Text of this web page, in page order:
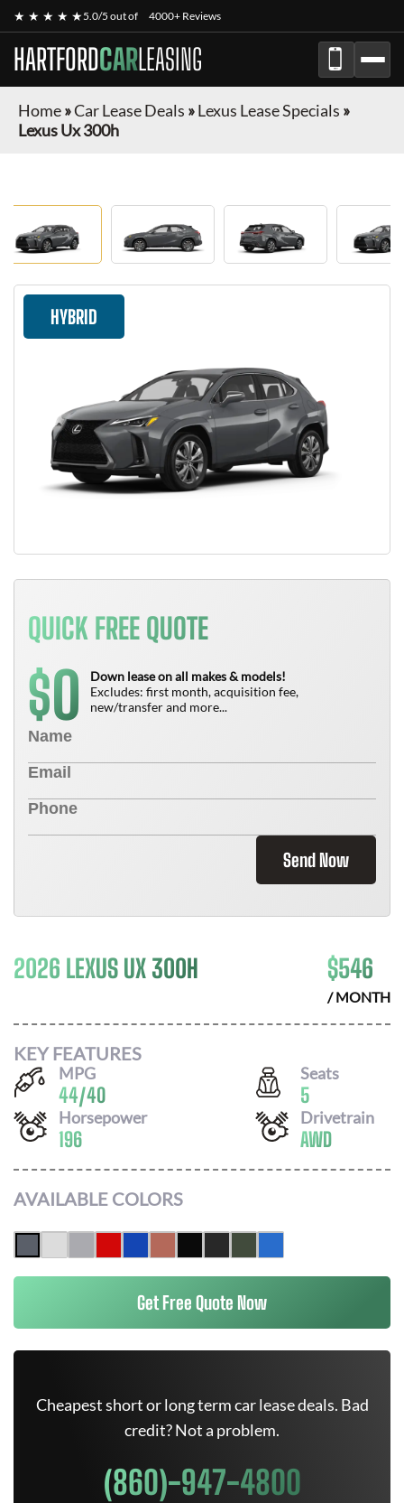
★ ★ ★ ★ ★5.0/5 out of 4000+ Reviews
HARTFORDCARLEASING
Home»Car Lease Deals »Lexus Lease Specials »
Lexus Ux 300h
HYBRID
QUICK FREE QUOTE
$0
Down lease on all makes & models!
Excludes: first month, acquisition fee,
new/transfer and more...
Send Now
2026 LEXUS UX 300H $546
/ MONTH
KEY FEATURES
MPG
44/40
Seats
5
Horsepower
196
Drivetrain
AWD
AVAILABLE COLORS
Get Free Quote Now
Cheapest short or long term car lease deals. Bad
credit? Not a problem.
(860)-947-4800